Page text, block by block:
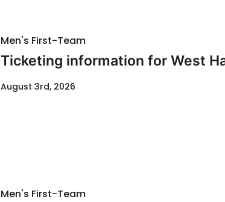
Men's First-Team
Ticketing information for West
August 3rd, 2026
Men's First-Team